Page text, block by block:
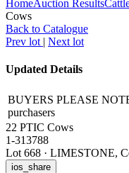
HomeAuction Results
Cows
Back to Catalogue
Prev lot | Next lot
Updated Details
BUYERS PLEASE
purchasers
22 PTIC Cows
1-313788
Lot 668 · LIMESTONE,
ios_share